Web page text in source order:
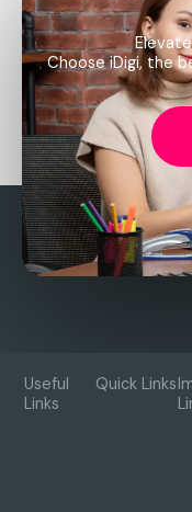
Choose iDigi, the
Useful
Links
Quick Links